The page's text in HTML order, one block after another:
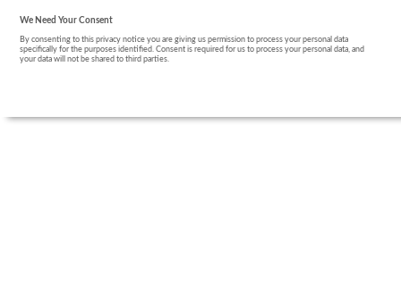
We Need Your Consent
By consenting to this privacy notice you are giving us permission to process your personal data
specifically for the purposes identified. Consent is required for us to process your personal data, and
your data will not be shared to third parties.